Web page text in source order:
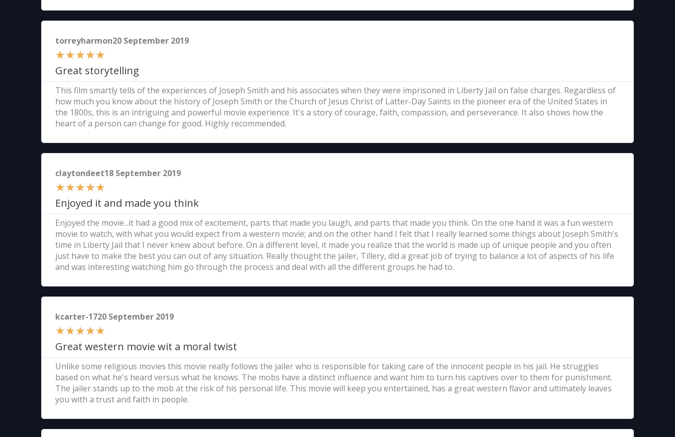
torreyharmon20 September 2019
★★★★★
Great storytelling
This film smartly tells of the experiences of Joseph Smith and his associates when they were imprisoned in Liberty Jail on false charges. Regardless of
how much you know about the history of Joseph Smith or the Church of Jesus Christ of Latter-Day Saints in the pioneer era of the United States in
the 1800s, this is an intriguing and powerful movie experience. It's a story of courage, faith, compassion, and perseverance. It also shows how the
heart of a person can change for good. Highly recommended.
claytondeet18 September 2019
★★★★★
Enjoyed it and made you think
Enjoyed the movie...it had a good mix of excitement, parts that made you laugh, and parts that made you think. On the one hand it was a fun western
movie to watch, with what you would expect from a western movie; and on the other hand I felt that I really learned some things about Joseph Smith's
time in Liberty Jail that I never knew about before. On a different level, it made you realize that the world is made up of unique people and you often
just have to make the best you can out of any situation. Really thought the jailer, Tillery, did a great job of trying to balance a lot of aspects of his life
and was interesting watching him go through the process and deal with all the different groups he had to.
kcarter-1720 September 2019
★★★★★
Great western movie wit a moral twist
Unlike some religious movies this movie really follows the jailer who is responsible for taking care of the innocent people in his jail. He struggles
based on what he's heard versus what he knows. The mobs have a distinct influence and want him to turn his captives over to them for punishment.
The jailer stands up to the mob at the risk of his personal life. This movie will keep you entertained, has a great western flavor and ultimately leaves
you with a trust and faith in people.